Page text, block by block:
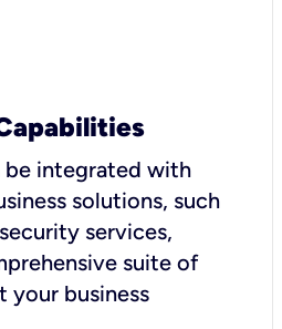
be integrated with
solutions, such
services,
suite of
your business